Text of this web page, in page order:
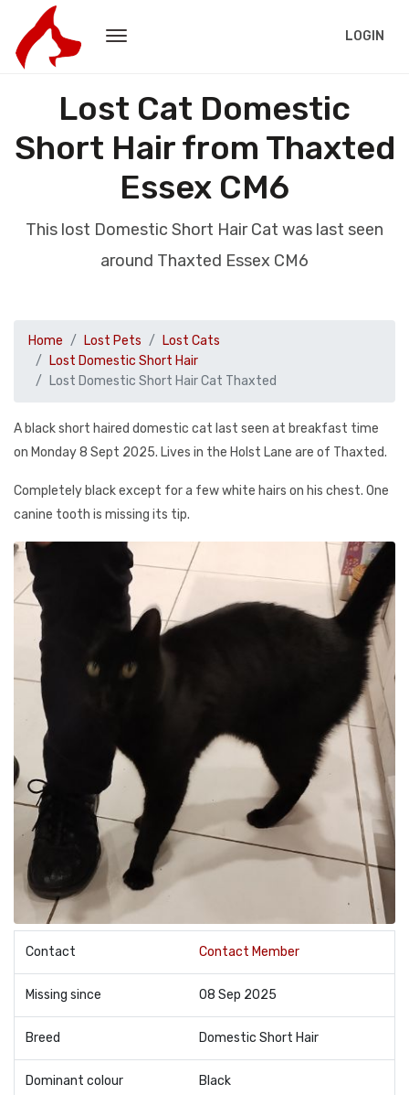
LOGIN
Lost Cat Domestic
Short Hair from Thaxted
Essex CM6
This lost Domestic Short Hair Cat was last seen
around Thaxted Essex CM6
Home Lost Pets
Lost Cats
Lost Domestic Short Hair
Lost Domestic Short Hair Cat Thaxted
A black short haired domestic cat last seen at breakfast time
on Monday 8 Sept 2025. Lives in the Holst Lane are of Thaxted.
Completely black except for a few white hairs on his chest. One
canine tooth is missing its tip.
Contact Contact Member
Missing since 08 Sep 2025
Breed Domestic Short Hair
Dominant colour Black